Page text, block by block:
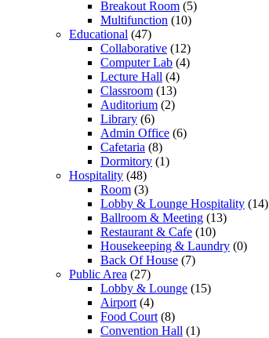
Breakout Room (5)
Multifunction (10)
Educational (47)
Collaborative (12)
Computer Lab (4)
Lecture Hall (4)
Classroom (13)
Auditorium (2)
Library (6)
Admin Office (6)
Cafetaria (8)
Dormitory (1)
Hospitality (48)
Room (3)
Lobby & Lounge Hospitality (14)
Ballroom & Meeting (13)
Restaurant & Cafe (10)
Housekeeping & Laundry (0)
Back Of House (7)
Public Area (27)
Lobby & Lounge (15)
Airport (4)
Food Court (8)
Convention Hall (1)